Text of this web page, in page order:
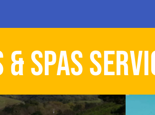
& SPAS